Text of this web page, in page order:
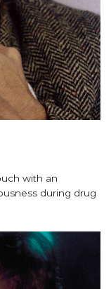
with an
during drug